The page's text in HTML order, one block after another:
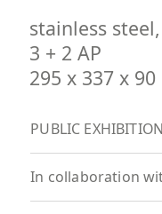
stainless
3 + 2 AP
295 x 337 x 90
PUBLIC EXHIBITION
In collaboration